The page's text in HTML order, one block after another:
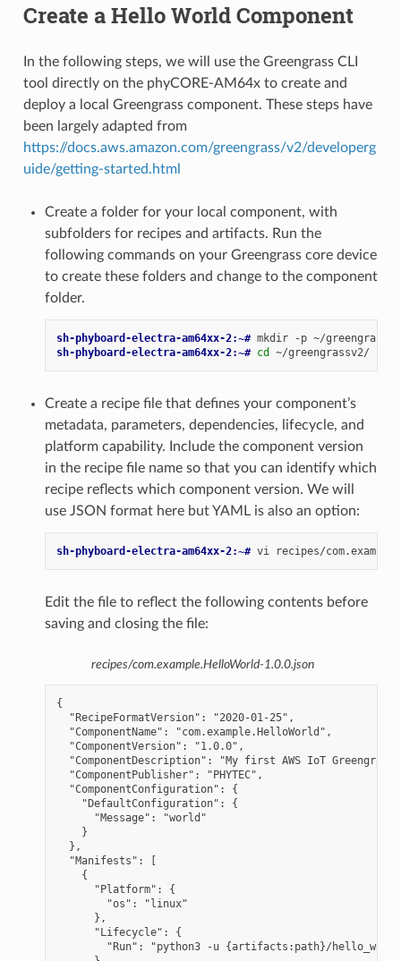
Create a Hello World Component
In the following steps, we will use the Greengrass CLI
tool directly on the phyCORE-AM64x to create and
deploy a local Greengrass component. These steps have
been largely adapted from
https://docs.aws.amazon.com/greengrass/v2/developerg
uide/getting-started.html
Create a folder for your local component, with
subfolders for recipes and artifacts. Run the
following commands on your Greengrass core device
to create these folders and change to the component
folder.
sh-phyboard-electra-am64xx-2:~# mkdir -p ~/
sh-phyboard-electra-am64xx-2:~# cd
Create a recipe file that defines your component’s
metadata, parameters, dependencies, lifecycle, and
platform capability. Include the component version
in the recipe file name so that you can identify which
recipe reflects which component version. We will
use JSON format here but YAML is also an option:
sh-phyboard-electra-am64xx-2:~# vi
Edit the file to reflect the following contents before
saving and closing the file:
recipes/com.example.HelloWorld-1.0.0.json
{
  "RecipeFormatVersion": "2020-01-25",
  "ComponentName": "com.example.HelloWorld",
  "ComponentVersion": "1.0.0",
"ComponentDescription": "My first AWS IoT Greengrass
  "ComponentPublisher": "PHYTEC",
  "ComponentConfiguration": {
    "DefaultConfiguration": {
      "Message": "world"
    }
  },
  "Manifests": [
    {
      "Platform": {
        "os": "linux"
      },
      "Lifecycle": {
"Run": "python3 -u {artifacts:path}/